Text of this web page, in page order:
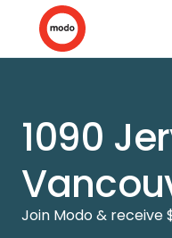
1090
Join Modo & receive